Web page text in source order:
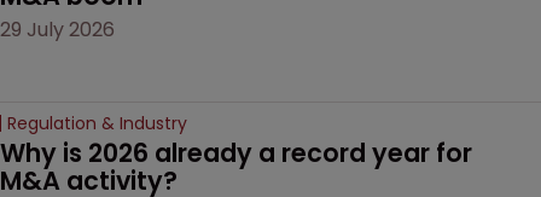
29 July 2026
Regulation & Industry
Why is 2026 already a record year for
M&A activity?